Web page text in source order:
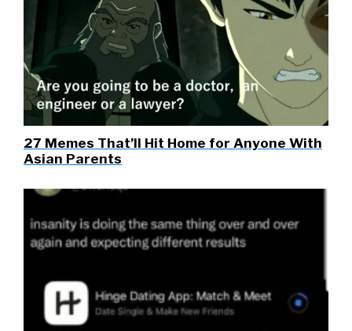
27 Memes That’ll Hit Home for Anyone With
Asian Parents